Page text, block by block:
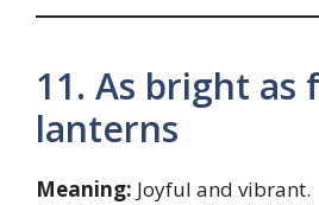
11. As bright as
lanterns
Meaning: Joyful and vibrant.